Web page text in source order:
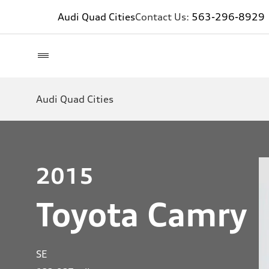
Audi Quad CitiesContact Us: 563-296-8929
Audi Quad Cities
2015
Toyota Camry
SE